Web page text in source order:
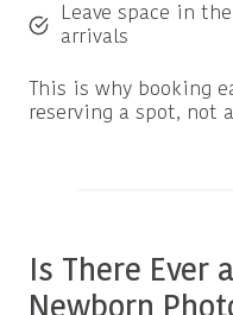
Leave space in
arrivals
This is why booking
reserving a spot, not
Is There Ever